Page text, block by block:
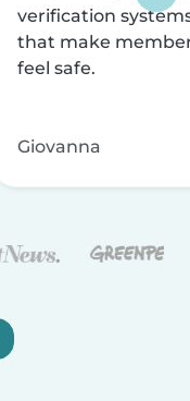
verification
that make
feel safe.
Giovanna